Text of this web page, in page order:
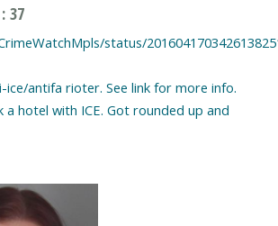
37
status/
ice/antifa rioter. See link for more info.
hotel with ICE. Got rounded up and